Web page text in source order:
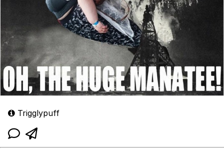
Trigglypuff